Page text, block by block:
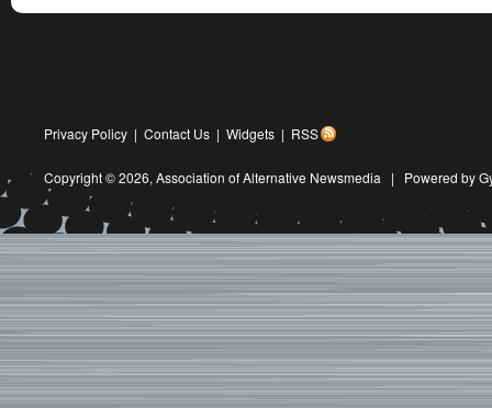
Privacy Policy | Contact Us | Widgets | RSS
Copyright © 2026, Association of Alternative Newsmedia | Powered by